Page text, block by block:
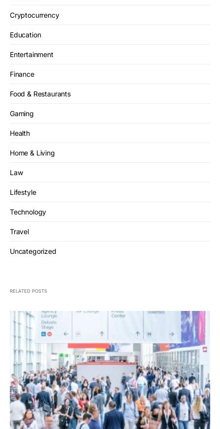
Cryptocurrency
Education
Entertainment
Finance
Food & Restaurants
Gaming
Health
Home & Living
Law
Lifestyle
Technology
Travel
Uncategorized
RELATED POSTS